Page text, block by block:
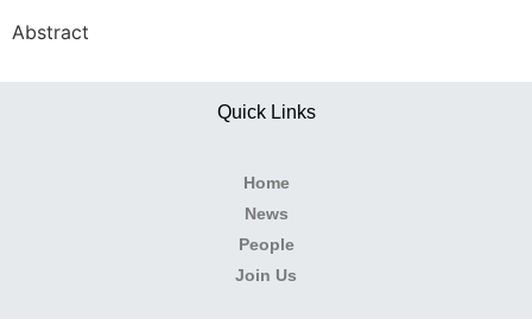
Abstract
Quick Links
Home
News
People
Join Us